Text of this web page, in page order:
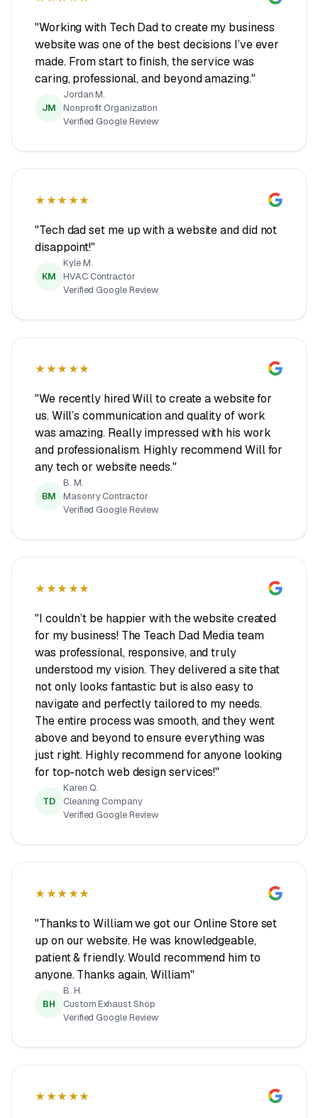
"Working with Tech Dad to create my business
website was one of the best decisions I’ve ever
made. From start to finish, the service was
caring, professional, and beyond amazing."
JM
Jordan M.
Nonprofit Organization
Verified Google Review
★★★★★
"Tech dad set me up with a website and did not
disappoint!"
KM
Kyle M.
HVAC Contractor
Verified Google Review
★★★★★
"We recently hired Will to create a website for
us. Will’s communication and quality of work
was amazing. Really impressed with his work
and professionalism. Highly recommend Will for
any tech or website needs."
BM
B. M.
Masonry Contractor
Verified Google Review
★★★★★
"I couldn’t be happier with the website created
for my business! The Teach Dad Media team
was professional, responsive, and truly
understood my vision. They delivered a site that
not only looks fantastic but is also easy to
navigate and perfectly tailored to my needs.
The entire process was smooth, and they went
above and beyond to ensure everything was
just right. Highly recommend for anyone looking
for top-notch web design services!"
TD
Karen Q.
Cleaning Company
Verified Google Review
★★★★★
"Thanks to William we got our Online Store set
up on our website. He was knowledgeable,
patient & friendly. Would recommend him to
anyone. Thanks again, William"
BH
B. H.
Custom Exhaust Shop
Verified Google Review
★★★★★